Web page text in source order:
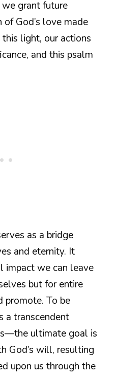
we grant future
God’s love made
light, our actions
and this psalm
as a bridge
and eternity. It
impact we can leave
but for entire
promote. To be
a transcendent
ultimate goal is
God’s will, resulting
upon us through the